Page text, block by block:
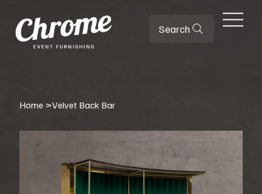
Search
Home >Velvet Back Bar